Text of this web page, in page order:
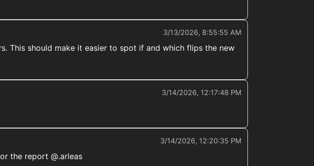
3/13/2026, 8:55:55 AM
This should make it easier to spot if and which flips the new
3/14/2026, 12:17:48 PM
3/14/2026, 12:20:35 PM
the report @.arleas